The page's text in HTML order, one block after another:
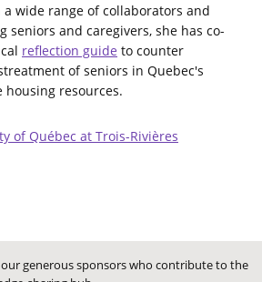
wide range of collaborators and
seniors and caregivers, she has co-
reflection guide to counter
of seniors in Quebec's
resources.
of Québec at Trois-Rivières
generous sponsors who contribute to the